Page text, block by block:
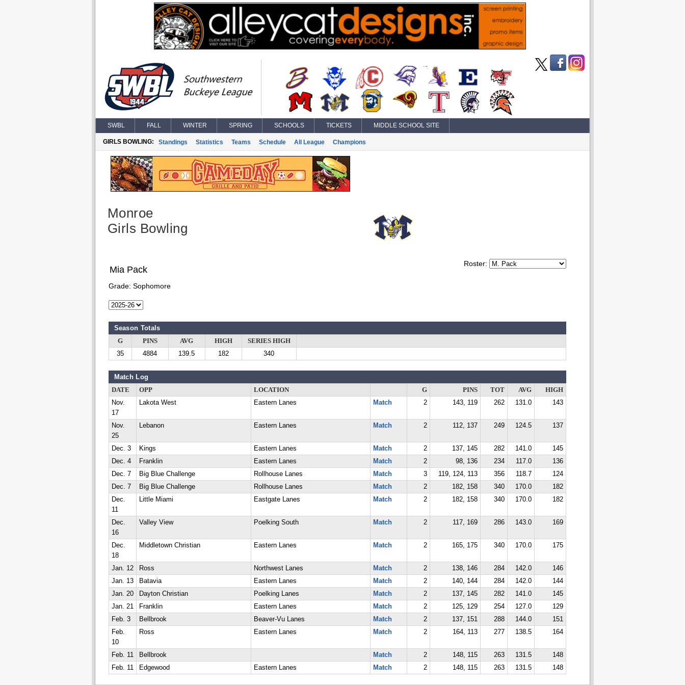
SWBL FALL WINTER SPRING SCHOOLS TICKETS MIDDLE SCHOOL SITE
GIRLS BOWLING: Standings Statistics Teams Schedule All League Champions
Monroe
Girls Bowling
Roster:
Mia Pack
Grade: Sophomore
Season Totals
G PINS AVG HIGH
SERIES HIGH
35
4884 139.5 182 340
Match Log
DATE OPP LOCATION G PINS TOT AVG
HIGH
Nov.
17
Lakota West Eastern Lanes Match 2 143, 119 262 131.0 143
Nov.
25
Lebanon Eastern Lanes Match 2 112, 137 249 124.5 137
Dec. 3 Kings Eastern Lanes Match 2 137, 145 282 141.0
145
Dec. 4
Franklin Eastern Lanes Match 2 98, 136 234 117.0
136
Dec. 7
Big Blue Challenge Rollhouse Lanes Match 3 119, 124, 113 356 118.7
124
Dec. 7
Big Blue Challenge Rollhouse Lanes Match 2 182, 158 340 170.0
182
Dec.
11
Little Miami Eastgate Lanes Match 2 182, 158 340 170.0 182
Dec.
16
Valley View Poelking South Match 2 117, 169 286 143.0 169
Dec.
18
Middletown Christian Eastern Lanes Match 2 165, 175 340 170.0 175
Jan. 12 Ross Northwest Lanes Match 2 138, 146 284 142.0
146
Jan. 13
Batavia Eastern Lanes Match 2 140, 144 284 142.0
144
Jan. 20
Dayton Christian Poelking Lanes Match 2 137, 145 282 141.0
145
Jan. 21
Franklin Eastern Lanes Match 2 125, 129 254 127.0
129
Feb. 3
Bellbrook Beaver-Vu Lanes Match 2 137, 151 288 144.0
151
Feb.
10
Ross Eastern Lanes Match 2 164, 113 277 138.5 164
Feb. 11 Bellbrook Match 2 148, 115 263 131.5
148
Feb. 11
Edgewood Eastern Lanes Match 2 148, 115 263 131.5 148